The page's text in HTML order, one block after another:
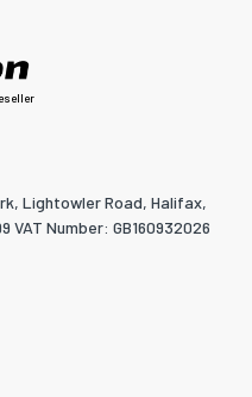
Lightowler Road, Halifax,
VAT Number: GB160932026